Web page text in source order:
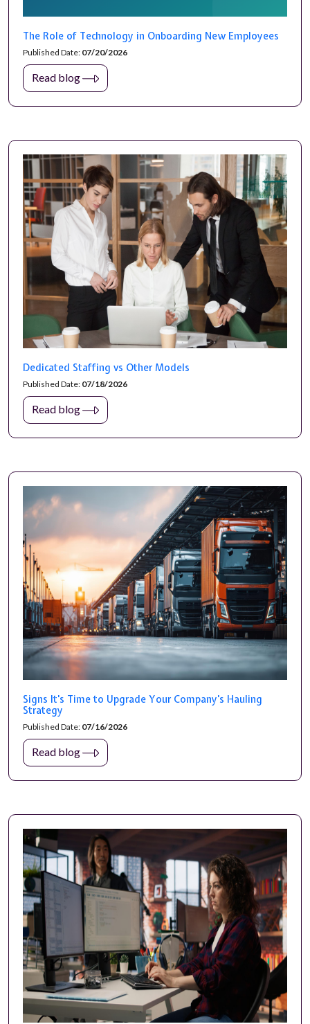
The Role of Technology in Onboarding New Employees
Published Date: 07/20/2026
Read blog
Dedicated Staffing vs Other Models
Published Date: 07/18/2026
Read blog
Signs It's Time to Upgrade Your Company's Hauling
Strategy
Published Date: 07/16/2026
Read blog